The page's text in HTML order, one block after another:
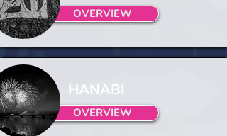
OVERVIEW
OVERVIEW
HANABI